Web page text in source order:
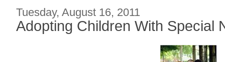
Tuesday, August 16, 2011
Adopting Children With Special